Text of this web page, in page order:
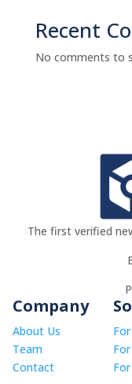
Recent
No comments to
The first verified
Company
About Us
Team
Contact